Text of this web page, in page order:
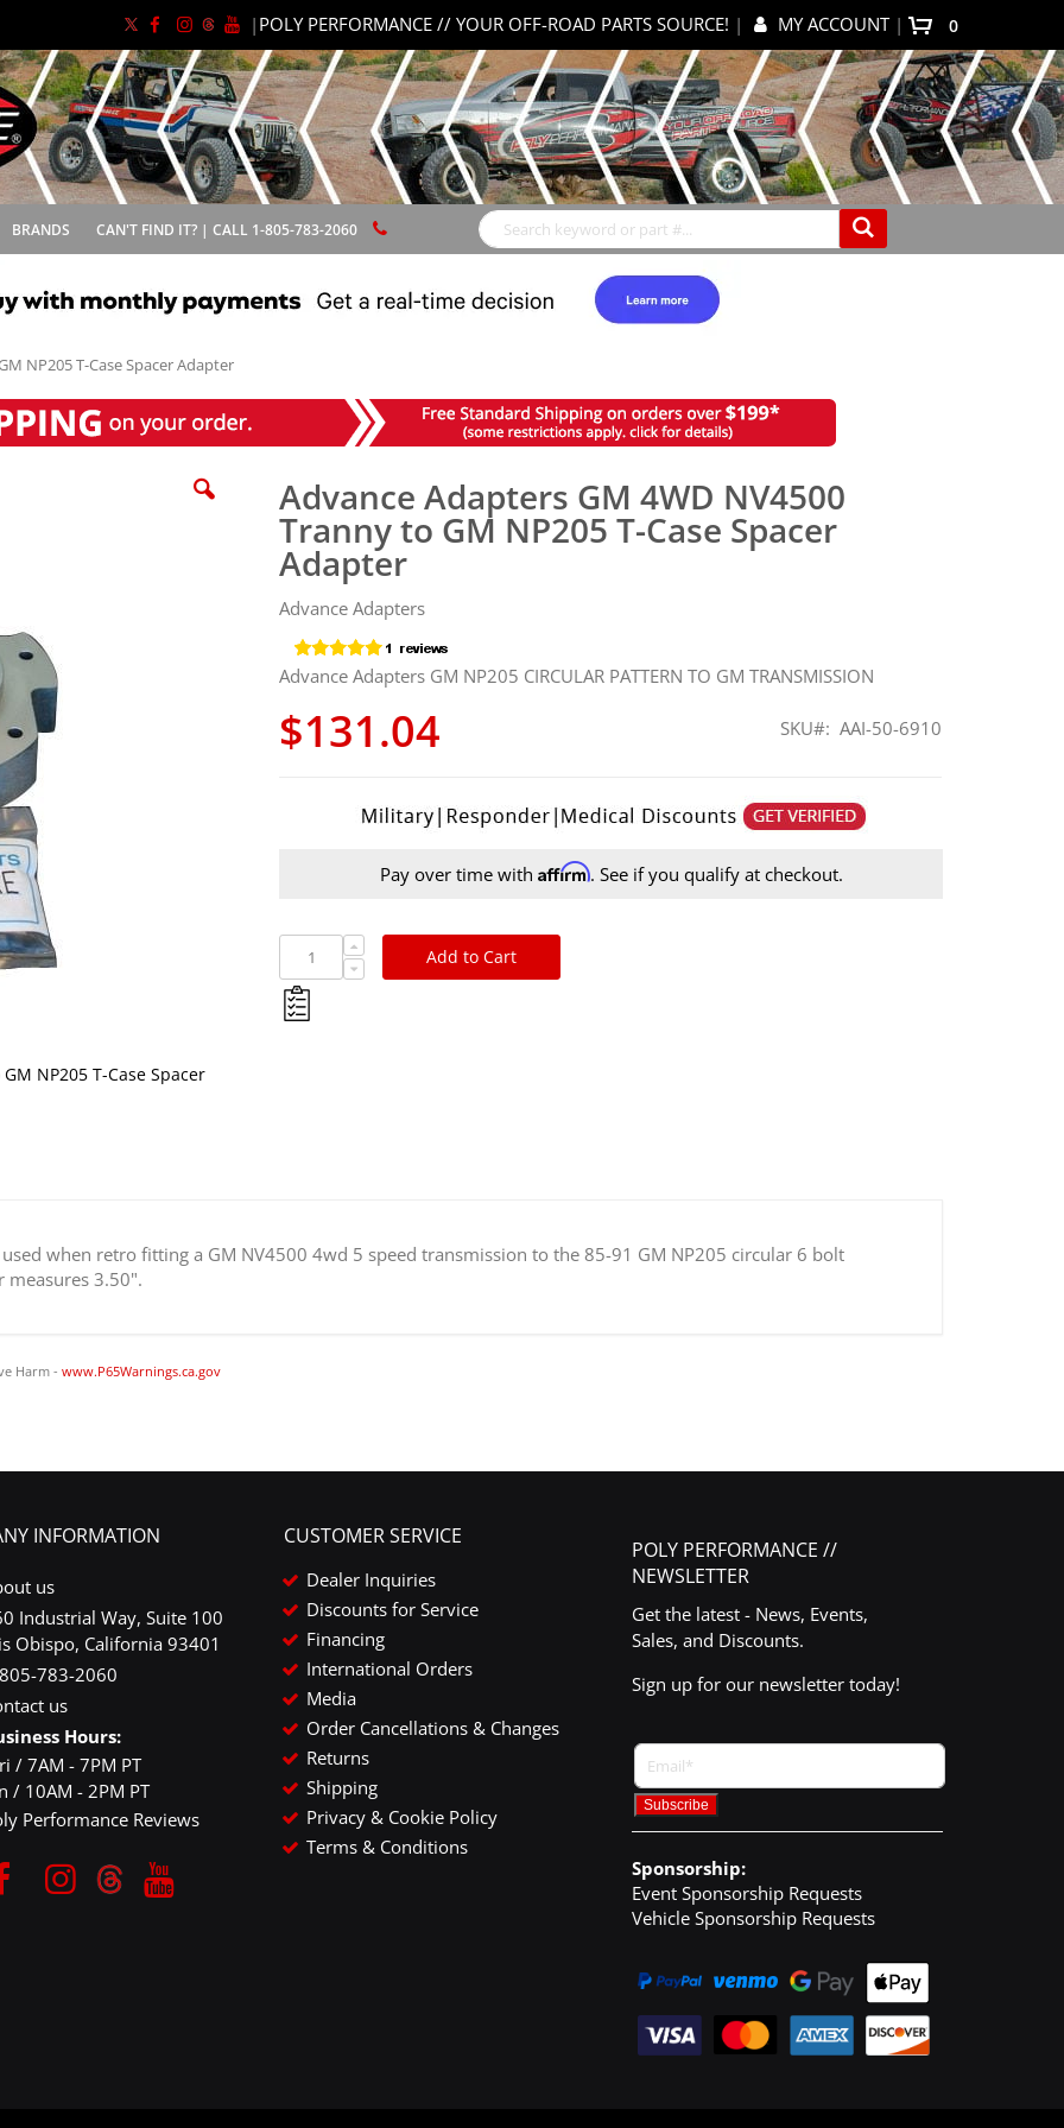
| POLY PERFORMANCE // YOUR OFF-ROAD PARTS SOURCE! | MY ACCOUNT | 0items
BRANDS CAN'T FIND IT? | CALL 1-805-783-2060
NP205 T-Case Spacer Adapter
Advance Adapters GM 4WD NV4500
Tranny to GM NP205 T-Case Spacer
Adapter
Advance Adapters
Advance Adapters GM NP205 CIRCULAR PATTERN TO GM TRANSMISSION
$131.04 SKU AAI-50-6910
Pay over time with Affirm. See if you qualify at checkout.
Add to Cart
NP205 T-Case Spacer
when retro fitting a GM NV4500 4wd 5 speed transmission to the 85-91 GM NP205 circular 6 bolt
measures 3.50".
Harm - www.P65Warnings.ca.gov
INFORMATION
us
Industrial Way, Suite 100
Obispo, California 93401
783-2060
us
Hours:
/ 7AM - 7PM PT
/ 10AM - 2PM PT
Performance Reviews
CUSTOMER SERVICE
Dealer Inquiries
Discounts for Service
Financing
International Orders
Media
Order Cancellations & Changes
Returns
Shipping
Privacy & Cookie Policy
Terms & Conditions
POLY PERFORMANCE //
NEWSLETTER
Get the latest - News, Events,
Sales, and Discounts.
Sign up for our newsletter today!
Sponsorship:
Event Sponsorship Requests
Vehicle Sponsorship Requests